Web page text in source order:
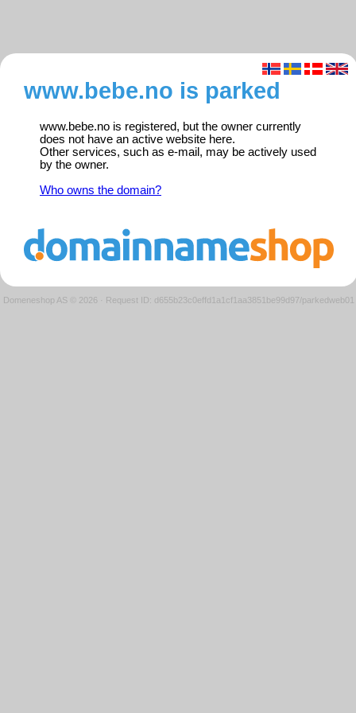
www.bebe.no is parked
www.bebe.no is registered, but the owner currently
does not have an active website here.
Other services, such as e-mail, may be actively used
by the owner.
Who owns the domain?
Domeneshop AS © 2026 · Request ID: d655b23c0effd1a1cf1aa3851be99d97/parkedweb01